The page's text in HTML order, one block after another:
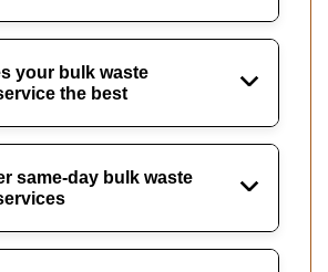
your bulk waste
the best
same-day bulk waste